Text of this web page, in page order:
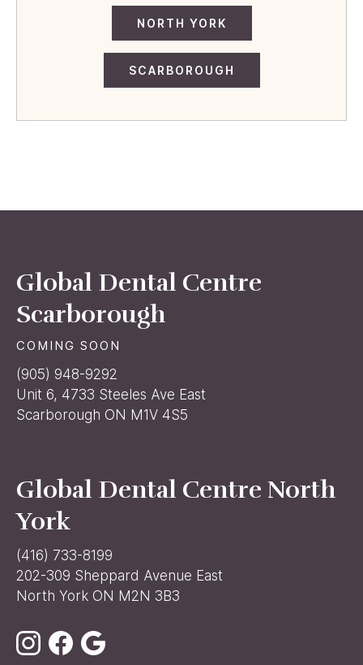
NORTH YORK
SCARBOROUGH
Global Dental Centre North
York
(416) 733-8199
202-309 Sheppard Avenue East
North York ON M2N 3B3
Global Dental Centre
Scarborough
COMING SOON
(905) 948-9292
Unit 6, 4733 Steeles Ave East
Scarborough ON M1V 4S5